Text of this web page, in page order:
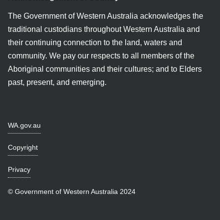
The Government of Western Australia acknowledges the
traditional custodians throughout Western Australia and
their continuing connection to the land, waters and
community. We pay our respects to all members of the
Aboriginal communities and their cultures; and to Elders
past, present, and emerging.
WA.gov.au
Copyright
Privacy
© Government of Western Australia 2024